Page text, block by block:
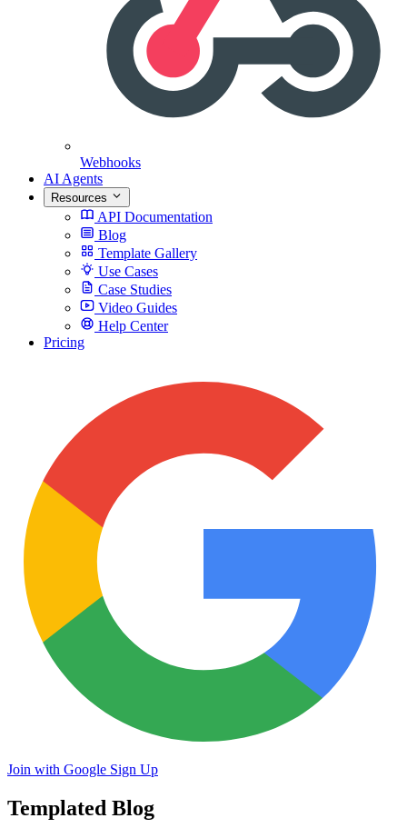
Webhooks
AI Agents
Resources
API Documentation
Blog
Template Gallery
Use Cases
Case Studies
Video Guides
Help Center
Pricing
Join with Google Sign Up
Templated Blog